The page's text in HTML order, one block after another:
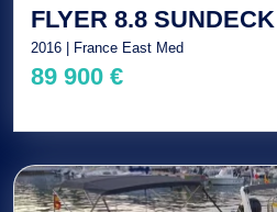
FLYER 8.8 SUNDECK
2016 | France East Med
89 900 €